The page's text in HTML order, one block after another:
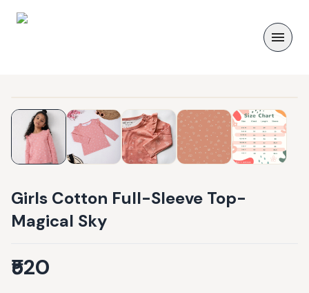
Girls Cotton Full-Sleeve Top-
Magical Sky
₹520